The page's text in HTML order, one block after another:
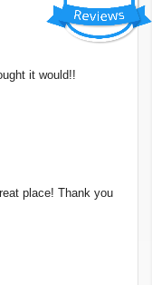
it would!!
place! Thank you